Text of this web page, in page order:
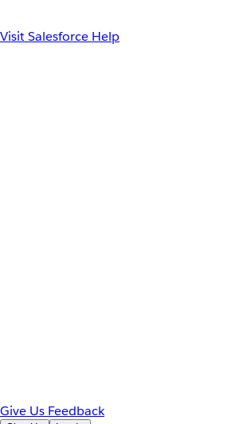
Visit Salesforce Help
Give Us Feedback